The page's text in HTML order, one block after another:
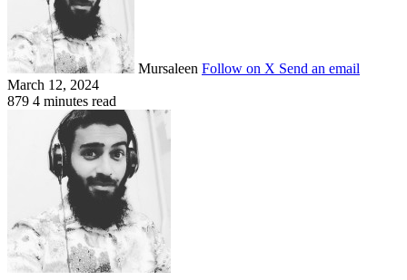
Mursaleen Follow on X Send an email
March 12, 2024
879 4 minutes read